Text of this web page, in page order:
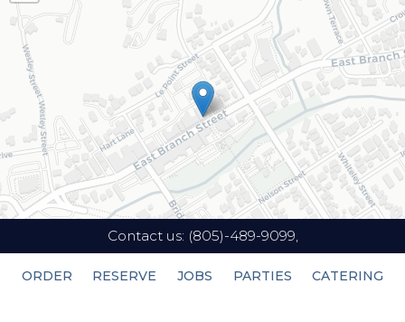
Contact us: (805)-489-9099,
ORDER RESERVE JOBS PARTIES CATERING